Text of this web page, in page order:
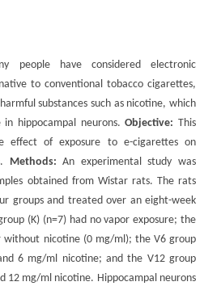
people have considered electronic
to conventional tobacco cigarettes,
substances such as nicotine, which
in hippocampal neurons.Objective: This
effect of exposure to e-cigarettes on
Methods: An experimental study was
obtained from Wistar rats. The rats
groups and treated over an eight-week
(K) (n=7) had no vapor exposure; the
without nicotine (0 mg/ml); the V6 group
6 mg/ml nicotine; and the V12 group
12 mg/ml nicotine. Hippocampal neurons